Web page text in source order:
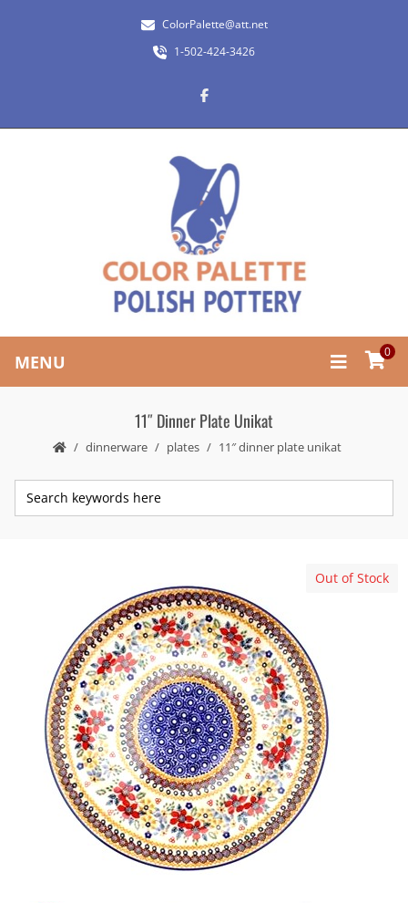
ColorPalette@att.net
1-502-424-3426
MENU 0
11″ Dinner Plate Unikat
dinnerware plates 11″ dinner plate unikat
Out of Stock